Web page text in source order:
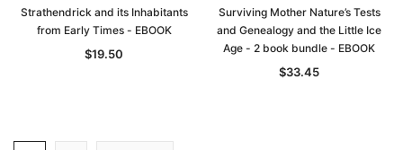
Strathendrick and its Inhabitants
from Early Times - EBOOK
$19.50
Surviving Mother Nature’s Tests
and Genealogy and the Little Ice
Age - 2 book bundle - EBOOK
$33.45